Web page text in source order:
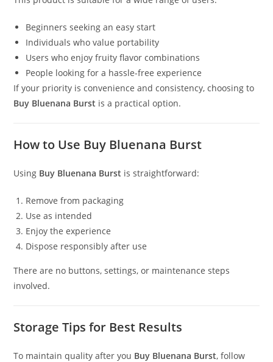
Beginners seeking an easy start
Individuals who value portability
Users who enjoy fruity flavor combinations
People looking for a hassle-free experience
If your priority is convenience and consistency, choosing to
Buy Bluenana Burst is a practical option.
How to Use Buy Bluenana Burst
Using Buy Bluenana Burst is straightforward:
Remove from packaging
Use as intended
Enjoy the experience
Dispose responsibly after use
There are no buttons, settings, or maintenance steps
involved.
Storage Tips for Best Results
To maintain quality after you Buy Bluenana Burst, follow